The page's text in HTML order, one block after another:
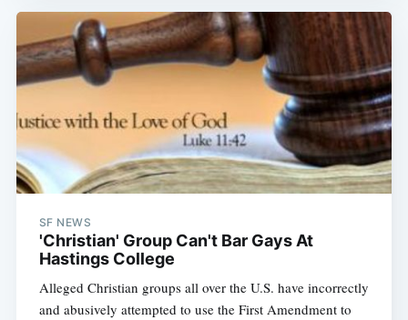
SF NEWS
'Christian' Group Can't Bar Gays At
Hastings College
Alleged Christian groups all over the U.S. have incorrectly
and abusively attempted to use the First Amendment to